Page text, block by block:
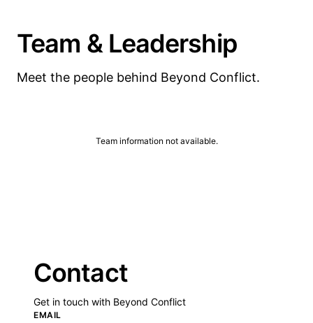
Team & Leadership
Meet the people behind Beyond Conflict.
Team information not available.
Contact
Get in touch with Beyond Conflict
EMAIL